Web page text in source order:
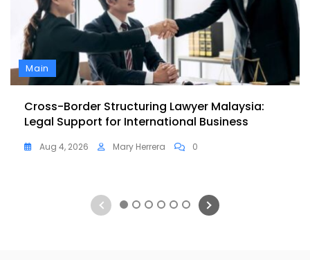
Main
Cross-Border Structuring Lawyer Malaysia:
Legal Support for International Business
Aug 4, 2026 Mary Herrera 0
1 2 3 4 5 6